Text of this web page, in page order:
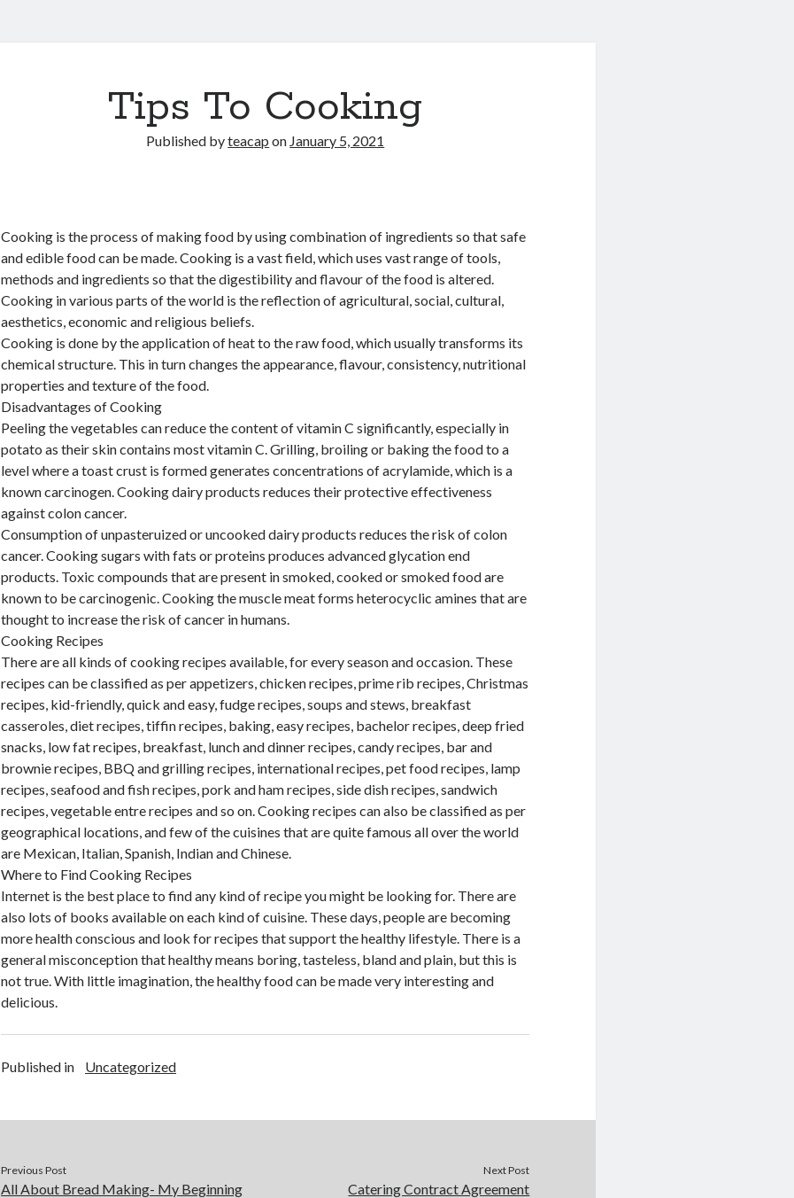
Tips To Cooking
Published byteacap on January 5, 2021
Cooking is the process of making food by using combination of ingredients so that safe
and edible food can be made. Cooking is a vast field, which uses vast range of tools,
methods and ingredients so that the digestibility and flavour of the food is altered.
Cooking in various parts of the world is the reflection of agricultural, social, cultural,
aesthetics, economic and religious beliefs.
Cooking is done by the application of heat to the raw food, which usually transforms its
chemical structure. This in turn changes the appearance, flavour, consistency, nutritional
properties and texture of the food.
Disadvantages of Cooking
Peeling the vegetables can reduce the content of vitamin C significantly, especially in
potato as their skin contains most vitamin C. Grilling, broiling or baking the food to a
level where a toast crust is formed generates concentrations of acrylamide, which is a
known carcinogen. Cooking dairy products reduces their protective effectiveness
against colon cancer.
Consumption of unpasteruized or uncooked dairy products reduces the risk of colon
cancer. Cooking sugars with fats or proteins produces advanced glycation end
products. Toxic compounds that are present in smoked, cooked or smoked food are
known to be carcinogenic. Cooking the muscle meat forms heterocyclic amines that are
thought to increase the risk of cancer in humans.
Cooking Recipes
There are all kinds of cooking recipes available, for every season and occasion. These
recipes can be classified as per appetizers, chicken recipes, prime rib recipes, Christmas
recipes, kid-friendly, quick and easy, fudge recipes, soups and stews, breakfast
casseroles, diet recipes, tiffin recipes, baking, easy recipes, bachelor recipes, deep fried
snacks, low fat recipes, breakfast, lunch and dinner recipes, candy recipes, bar and
brownie recipes, BBQ and grilling recipes, international recipes, pet food recipes, lamp
recipes, seafood and fish recipes, pork and ham recipes, side dish recipes, sandwich
recipes, vegetable entre recipes and so on. Cooking recipes can also be classified as per
geographical locations, and few of the cuisines that are quite famous all over the world
are Mexican, Italian, Spanish, Indian and Chinese.
Where to Find Cooking Recipes
Internet is the best place to find any kind of recipe you might be looking for. There are
also lots of books available on each kind of cuisine. These days, people are becoming
more health conscious and look for recipes that support the healthy lifestyle. There is a
general misconception that healthy means boring, tasteless, bland and plain, but this is
not true. With little imagination, the healthy food can be made very interesting and
delicious.
Published in Uncategorized
Previous Post
All About Bread Making- My Beginning
Next Post
Catering Contract Agreement